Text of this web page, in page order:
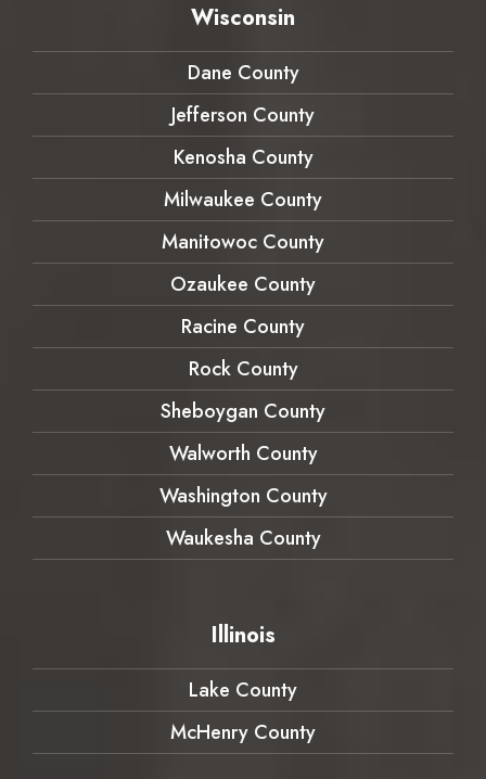
Wisconsin
Dane County
Jefferson County
Kenosha County
Milwaukee County
Manitowoc County
Ozaukee County
Racine County
Rock County
Sheboygan County
Walworth County
Washington County
Waukesha County
Illinois
Lake County
McHenry County